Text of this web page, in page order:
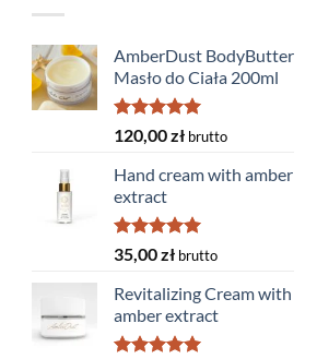
AmberDust BodyButter
Masło do Ciała 200ml
Rated5.00
out of 5
120,00zł brutto
Hand cream with amber
extract
Rated5.00
out of 5
35,00zł brutto
Revitalizing Cream with
amber extract